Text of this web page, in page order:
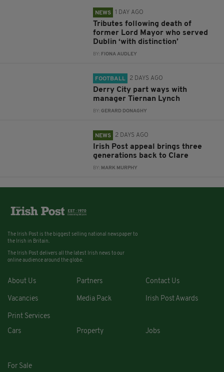
NEWS 1 DAY AGO
Tributes following death of
former Lord Mayor who served
Dublin ‘with distinction’
BY: FIONA AUDLEY
FOOTBALL 2 DAYS AGO
Derry City part ways with
manager Tiernan Lynch
BY:GERARD DONAGHY
NEWS 2 DAYS AGO
Irish Post appeal brings three
generations back to Clare
BY: MARK MURPHY
The Irish Post is the biggest selling national newspaper to
the Irish in Britain.
The Irish Post delivers all the latest Irish news to our
online audience around the globe.
About Us Partners Contact Us
Vacancies Media Pack Irish Post Awards
Print Services
Cars
Property Jobs
For Sale